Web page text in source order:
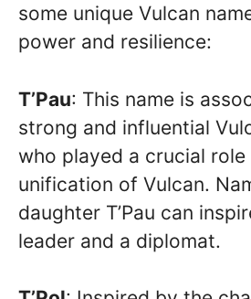
some unique Vulcan
power and resilience:
T’Pau: This name is
strong and influential
who played a crucial role
unification of Vulcan.
daughter T’Pau can
leader and a diplomat.